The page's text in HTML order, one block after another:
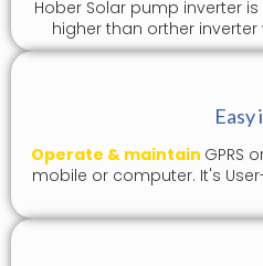
Hober Solar pump inverter
higher than orther
Operate & maintain GPRS
mobile or computer. It's